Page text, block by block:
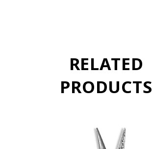
RELATED
PRODUCTS